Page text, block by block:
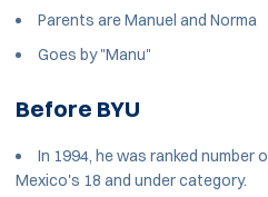
Parents are Manuel and Norma
Goes by "Manu"
Before BYU
In 1994, he was ranked number
Mexico's 18 and under category.